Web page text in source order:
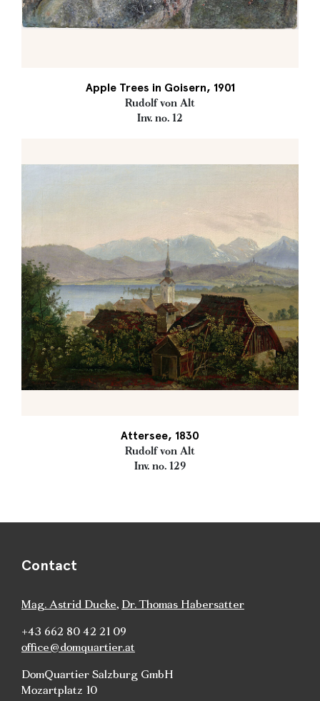
Apple Trees in Goisern, 1901
Rudolf von Alt
Inv. no. 12
Attersee, 1830
Rudolf von Alt
Inv. no. 129
Contact
Mag. Astrid Ducke, Dr. Thomas Habersatter
+43 662 80 42 21 09
office@domquartier.at
DomQuartier Salzburg GmbH
Mozartplatz 10